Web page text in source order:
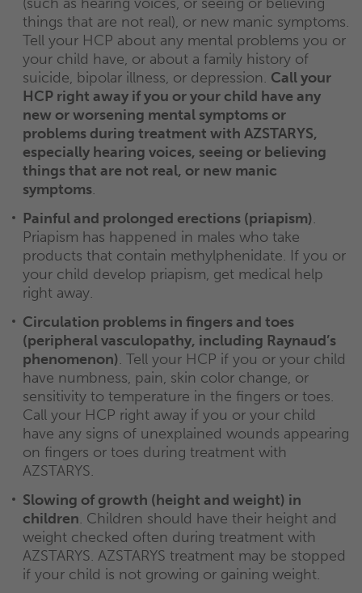
things that are not real), or new manic symptoms.
Tell your HCP about any mental problems you or
your child have, or about a family history of
suicide, bipolar illness, or depression. Call your
HCP right away if you or your child have any
new or worsening mental symptoms or
problems during treatment with AZSTARYS,
especially hearing voices, seeing or believing
things that are not real, or new manic
symptoms.
Painful and prolonged erections (priapism).
Priapism has happened in males who take
products that contain methylphenidate. If you or
your child develop priapism, get medical help
right away.
Circulation problems in fingers and toes
(peripheral vasculopathy, including Raynaud’s
phenomenon). Tell your HCP if you or your child
have numbness, pain, skin color change, or
sensitivity to temperature in the fingers or toes.
Call your HCP right away if you or your child
have any signs of unexplained wounds appearing
on fingers or toes during treatment with
AZSTARYS.
Slowing of growth (height and weight) in
children. Children should have their height and
weight checked often during treatment with
AZSTARYS. AZSTARYS treatment may be stopped
if your child is not growing or gaining weight.